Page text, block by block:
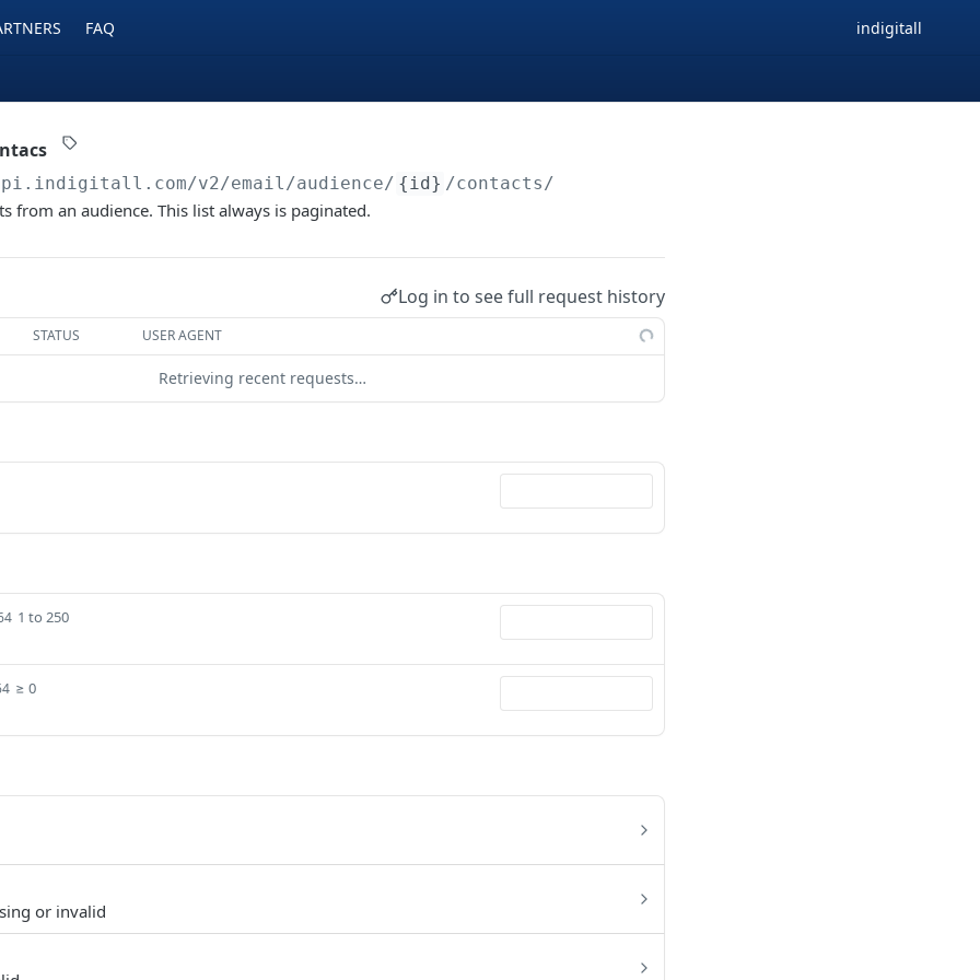
FAQ indigitall
v2/email/audience/ {id} /contacts/
from an audience. This list always is paginated.
Log in to see full request history
STATUS USER AGENT
Retrieving recent requests…
1 to 250
≥ 0
or invalid